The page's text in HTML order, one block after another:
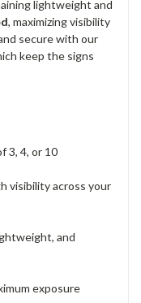
lightweight and
, maximizing visibility
secure with our
keep the signs
3, 4, or 10
visibility across your
and
exposure